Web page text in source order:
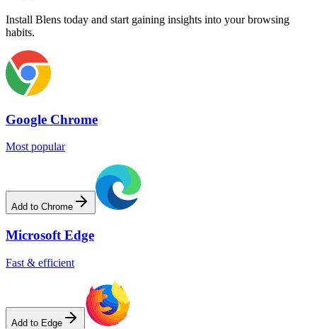
Install Blens today and start gaining insights into your browsing
habits.
Google Chrome
Most popular
Add to Chrome
Microsoft Edge
Fast & efficient
Add to Edge